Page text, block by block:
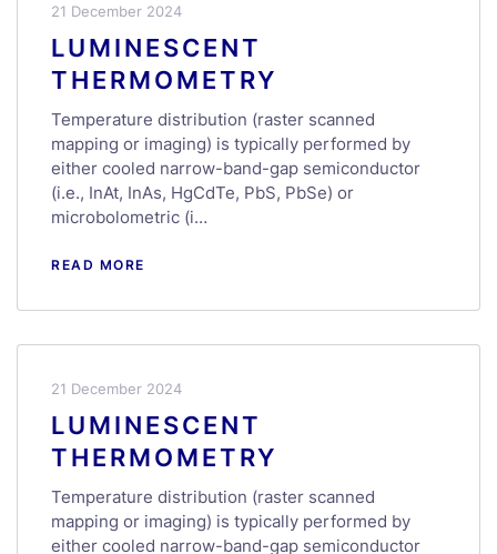
21 December 2024
LUMINESCENT
THERMOMETRY
Temperature distribution (raster scanned
mapping or imaging) is typically performed by
either cooled narrow-band-gap semiconductor
(i.e., InAt, InAs, HgCdTe, PbS, PbSe) or
microbolometric (i…
READ MORE
21 December 2024
LUMINESCENT
THERMOMETRY
Temperature distribution (raster scanned
mapping or imaging) is typically performed by
either cooled narrow-band-gap semiconductor